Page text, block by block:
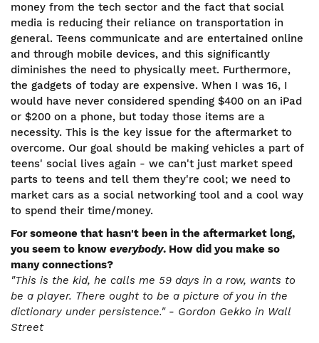
money from the tech sector and the fact that social
media is reducing their reliance on transportation in
general. Teens communicate and are entertained online
and through mobile devices, and this significantly
diminishes the need to physically meet. Furthermore,
the gadgets of today are expensive. When I was 16, I
would have never considered spending $400 on an iPad
or $200 on a phone, but today those items are a
necessity. This is the key issue for the aftermarket to
overcome. Our goal should be making vehicles a part of
teens' social lives again - we can't just market speed
parts to teens and tell them they're cool; we need to
market cars as a social networking tool and a cool way
to spend their time/money.
For someone that hasn't been in the aftermarket long,
you seem to know everybody. How did you make so
many connections?
"This is the kid, he calls me 59 days in a row, wants to
be a player. There ought to be a picture of you in the
dictionary under persistence."- Gordon Gekko in Wall
Street